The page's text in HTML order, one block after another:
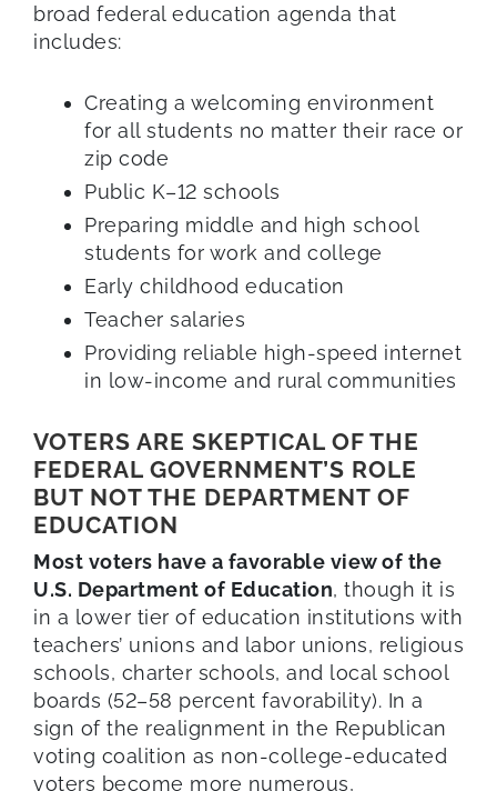
broad federal education agenda that
includes:
Creating a welcoming environment
for all students no matter their race or
zip code
Public K–12 schools
Preparing middle and high school
students for work and college
Early childhood education
Teacher salaries
Providing reliable high-speed internet
in low-income and rural communities
VOTERS ARE SKEPTICAL OF THE
FEDERAL GOVERNMENT’S ROLE
BUT NOT THE DEPARTMENT OF
EDUCATION
Most voters have a favorable view of the
U.S. Department of Education, though it is
in a lower tier of education institutions with
teachers’ unions and labor unions, religious
schools, charter schools, and local school
boards (52–58 percent favorability). In a
sign of the realignment in the Republican
voting coalition as non-college-educated
voters become more numerous,